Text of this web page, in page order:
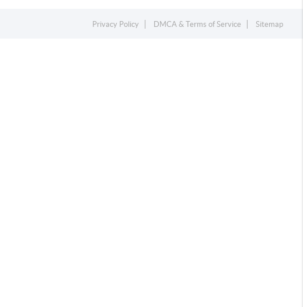
Privacy Policy DMCA & Terms of Service Sitemap